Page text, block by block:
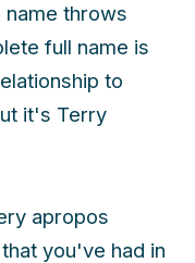
name throws
full name is
to
it's Terry
apropos
you've had in